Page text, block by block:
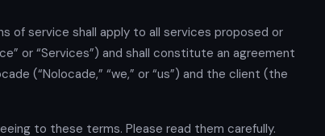
of service shall apply to all services proposed or
or “Services”) and shall constitute an agreement
(“Nolocade,” “we,” or “us”) and the client (the
to these terms. Please read them carefully.